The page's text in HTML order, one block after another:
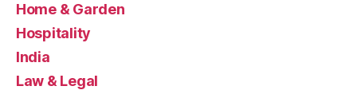
Home & Garden
Hospitality
India
Law & Legal